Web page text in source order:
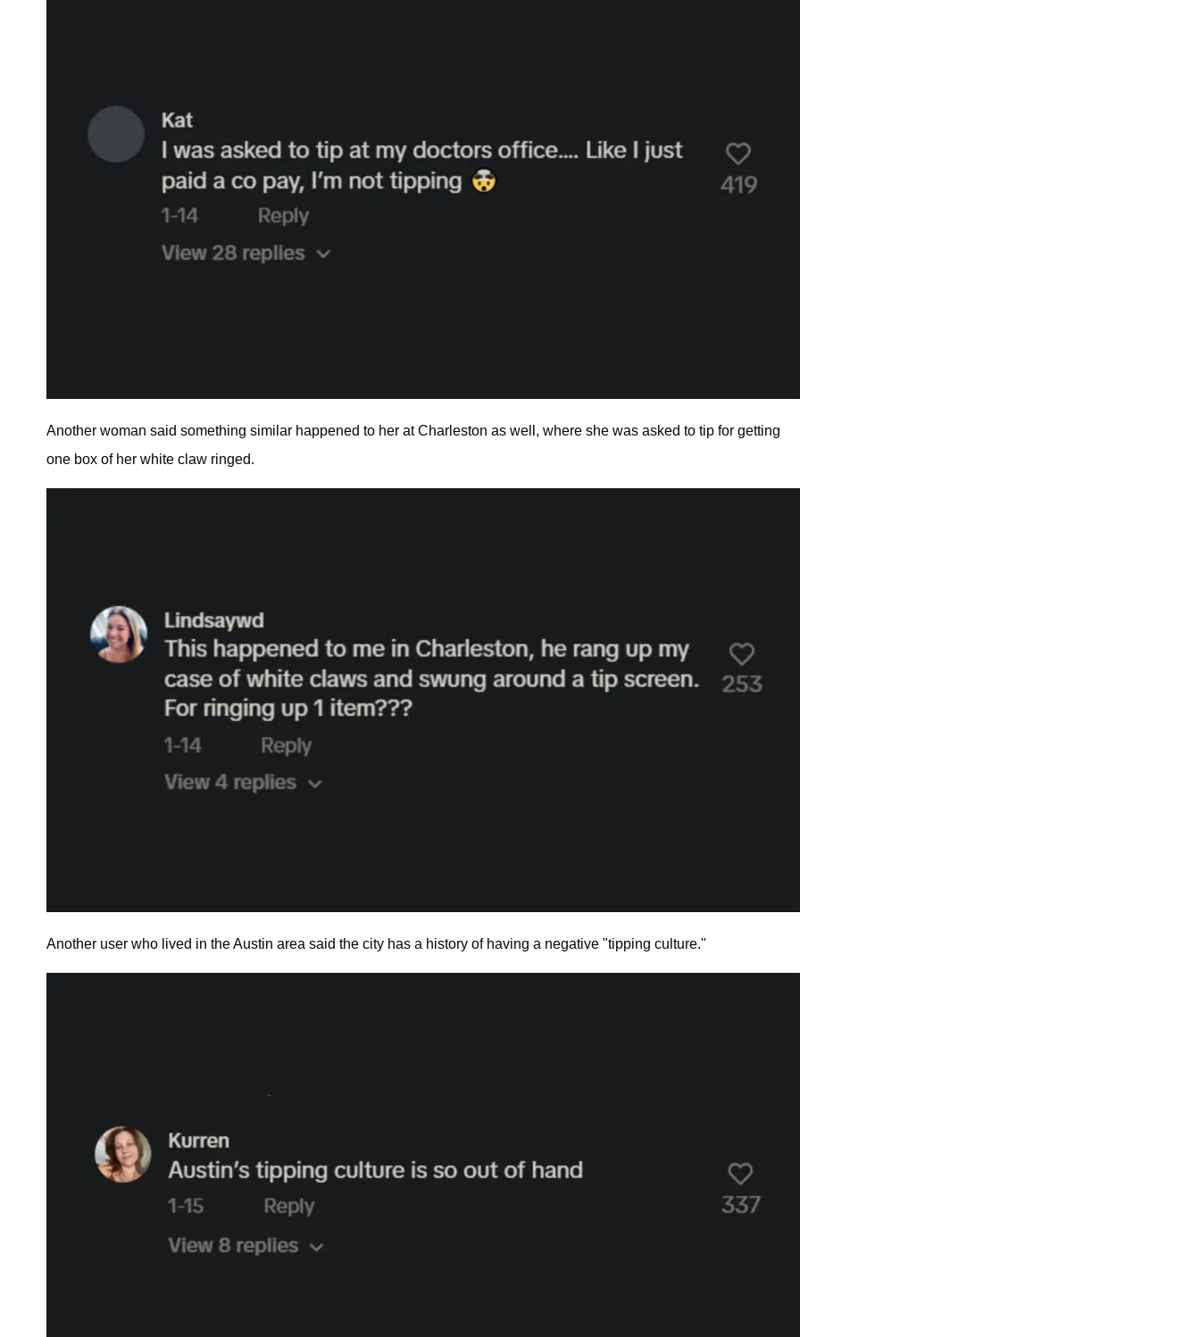
Another woman said something similar happened to her at Charleston as well, where she was asked to tip for getting
one box of her white claw ringed.
Another user who lived in the Austin area said the city has a history of having a negative "tipping culture."